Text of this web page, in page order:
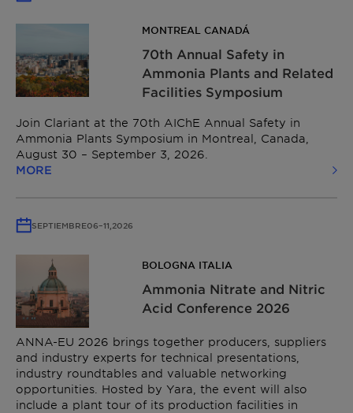
MONTREAL CANADÁ
70th Annual Safety in
Ammonia Plants and Related
Facilities Symposium
Join Clariant at the 70th AIChE Annual Safety in
Ammonia Plants Symposium in Montreal, Canada,
August 30 – September 3, 2026.
MORE
SEPTIEMBRE06–11, 2026
BOLOGNA ITALIA
Ammonia Nitrate and Nitric
Acid Conference​ 2026
ANNA-EU 2026 brings together producers, suppliers
and industry experts for technical presentations,
industry roundtables and valuable networking
opportunities. Hosted by Yara, the event will also
include a plant tour of its production facilities in